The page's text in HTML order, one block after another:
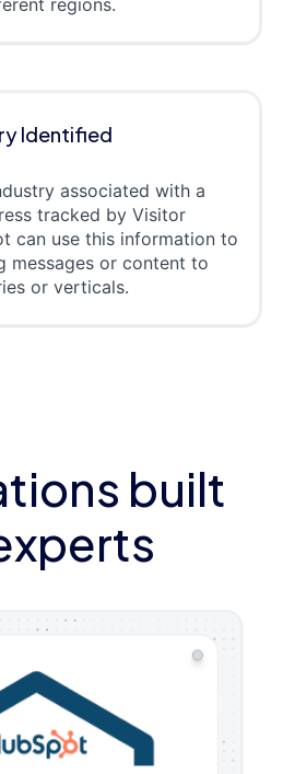
regions.
Identified
associated with a
tracked by Visitor
can use this information to
messages or content to
or verticals.
built